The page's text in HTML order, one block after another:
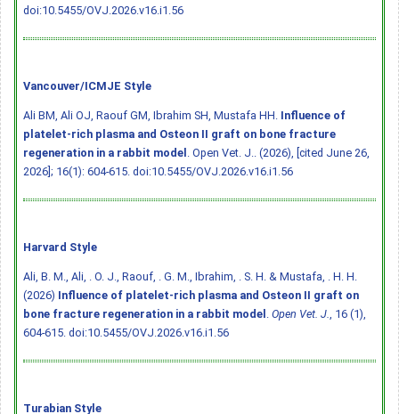
doi:10.5455/OVJ.2026.v16.i1.56
Vancouver/ICMJE Style
Ali BM, Ali OJ, Raouf GM, Ibrahim SH, Mustafa HH. Influence of
platelet-rich plasma and Osteon II graft on bone fracture
regeneration in a rabbit model
. Open Vet. J.. (2026), [cited June 26,
2026]; 16(1): 604-615. doi:10.5455/OVJ.2026.v16.i1.56
Harvard Style
Ali, B. M., Ali, . O. J., Raouf, . G. M., Ibrahim, . S. H. & Mustafa, . H. H.
(2026) Influence of platelet-rich plasma and Osteon II graft on
bone fracture regeneration in a rabbit model
Open Vet. J.
, 16 (1),
604-615. doi:10.5455/OVJ.2026.v16.i1.56
Turabian Style